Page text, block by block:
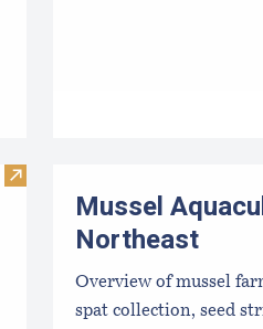
Visit Sea Farm Loan:
Mussel
Northeast
Overview of mussel
spat collection, seed